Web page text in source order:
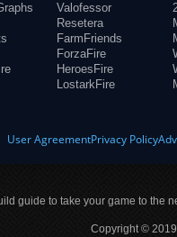
Valofessor
Resetera
FarmFriends
ForzaFire
HeroesFire
LostarkFire
User AgreementPrivacy Policy
guide to take your game to the
Copyright ©